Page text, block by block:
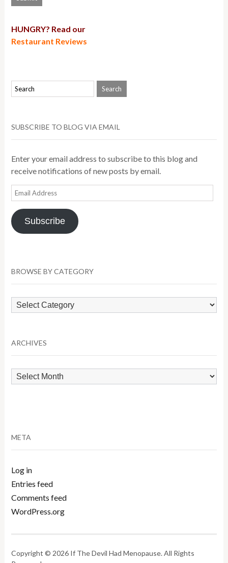
HUNGRY? Read our
Restaurant Reviews
SUBSCRIBE TO BLOG VIA EMAIL
Enter your email address to subscribe to this blog and
receive notifications of new posts by email.
Email
Address
Subscribe
BROWSE BY CATEGORY
Browse
by
ARCHIVES
Archives
META
Log in
Entries feed
Comments feed
WordPress.org
Copyright © 2026 If The Devil Had Menopause. All Rights